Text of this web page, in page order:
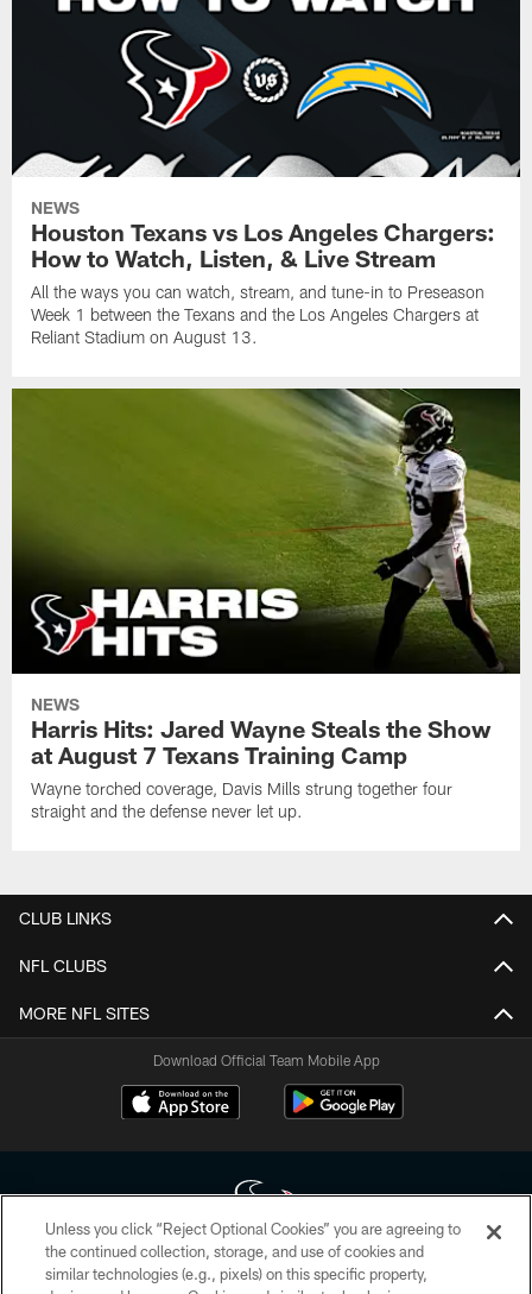
NEWS
Houston Texans vs Los Angeles Chargers:
How to Watch, Listen, & Live Stream
All the ways you can watch, stream, and tune-in to Preseason
Week 1 between the Texans and the Los Angeles Chargers at
Reliant Stadium on August 13.
NEWS
Harris Hits: Jared Wayne Steals the Show
at August 7 Texans Training Camp
Wayne torched coverage, Davis Mills strung together four
straight and the defense never let up.
CLUB LINKS
NFL CLUBS
MORE NFL SITES
Download Official Team Mobile App
Copyright © 2026 Houston Texans. All rights reserved. No portion of
Unless you click “Reject Optional Cookies” you are agreeing to
the continued collection, storage, and use of cookies and
similar technologies (e.g., pixels) on this specific property,